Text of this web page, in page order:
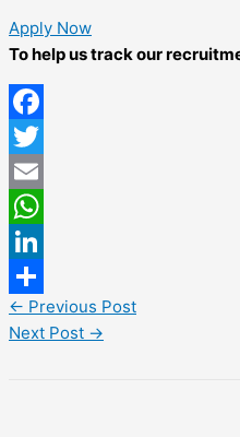
Apply Now
To help us track our
Facebook
Twitter
Email
WhatsApp
LinkedIn
Share
← Previous Post
Next Post →